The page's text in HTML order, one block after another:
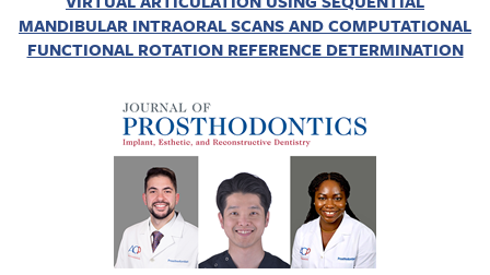
MANDIBULAR INTRAORAL SCANS AND COMPUTATIONAL
FUNCTIONAL ROTATION REFERENCE DETERMINATION